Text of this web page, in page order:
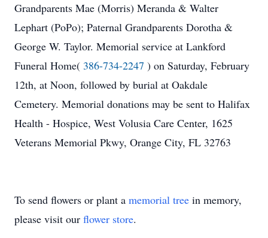
Grandparents Mae (Morris) Meranda & Walter
Lephart (PoPo); Paternal Grandparents Dorotha &
George W. Taylor. Memorial service at Lankford
Funeral Home( 386-734-2247 ) on Saturday, February
12th, at Noon, followed by burial at Oakdale
Cemetery. Memorial donations may be sent to Halifax
Health - Hospice, West Volusia Care Center, 1625
Veterans Memorial Pkwy, Orange City, FL 32763
To send flowers or plant a memorial tree in memory,
please visit our flower store.